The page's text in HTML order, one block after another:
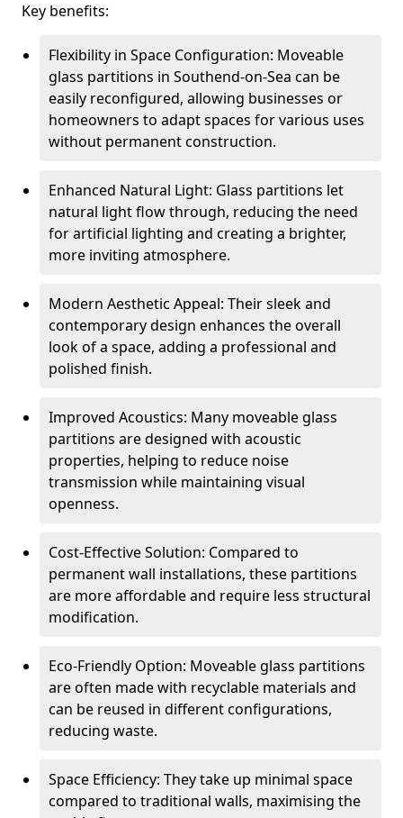
Key benefits:
Flexibility in Space Configuration: Moveable
glass partitions in Southend-on-Sea can be
easily reconfigured, allowing businesses or
homeowners to adapt spaces for various uses
without permanent construction.
Enhanced Natural Light: Glass partitions let
natural light flow through, reducing the need
for artificial lighting and creating a brighter,
more inviting atmosphere.
Modern Aesthetic Appeal: Their sleek and
contemporary design enhances the overall
look of a space, adding a professional and
polished finish.
Improved Acoustics: Many moveable glass
partitions are designed with acoustic
properties, helping to reduce noise
transmission while maintaining visual
openness.
Cost-Effective Solution: Compared to
permanent wall installations, these partitions
are more affordable and require less structural
modification.
Eco-Friendly Option: Moveable glass partitions
are often made with recyclable materials and
can be reused in different configurations,
reducing waste.
Space Efficiency: They take up minimal space
compared to traditional walls, maximising the